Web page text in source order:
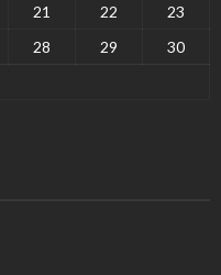
21 22
23
28 29
30